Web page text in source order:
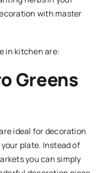
with master
in kitchen are:
Greens
ideal for decoration
plate. Instead of
you can simply